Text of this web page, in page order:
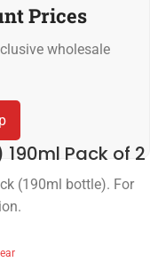
Prices
wholesale
Pack of 2
(190ml bottle). For